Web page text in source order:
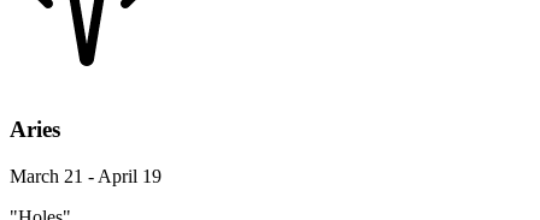
Aries
March 21 - April 19